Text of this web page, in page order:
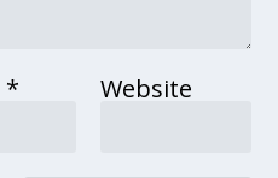
* Website